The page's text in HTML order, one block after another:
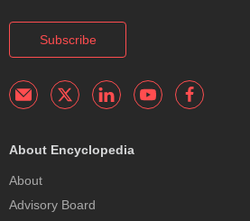
Subscribe
About Encyclopedia
About
Advisory Board